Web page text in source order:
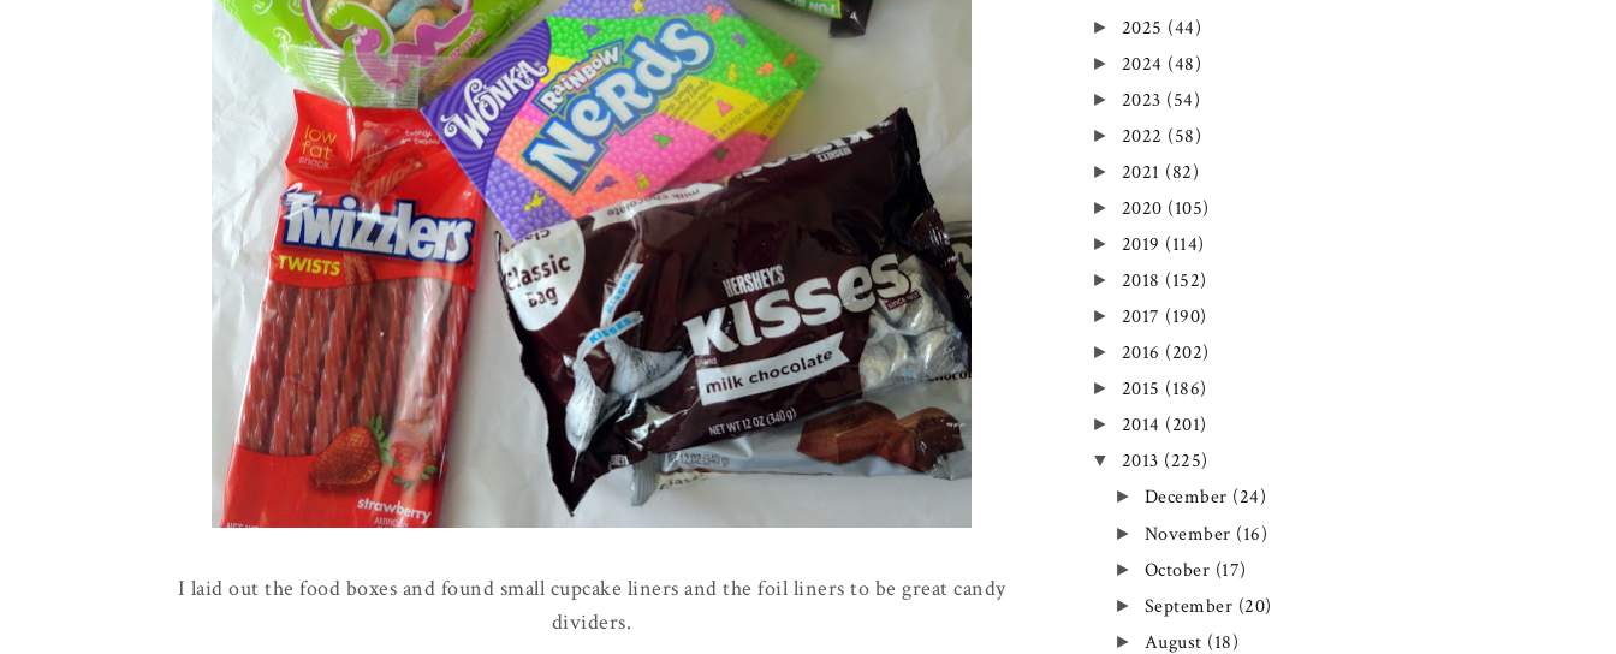
I laid out the food boxes and found small cupcake liners and the foil liners to be great candy
dividers.
► 2025 (44)
► 2024 (48)
► 2023 (54)
► 2022 (58)
► 2021 (82)
► 2020 (105)
► 2019 (114)
► 2018 (152)
► 2017 (190)
► 2016 (202)
► 2015 (186)
► 2014 (201)
▼ 2013 (225)
► December (24)
► November (16)
► October (17)
► September (20)
► August (18)